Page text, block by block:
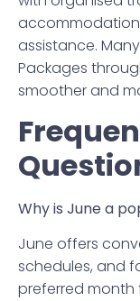
assistance.
Packages
smoother and
Why is June a
June offers
schedules, and
preferred month